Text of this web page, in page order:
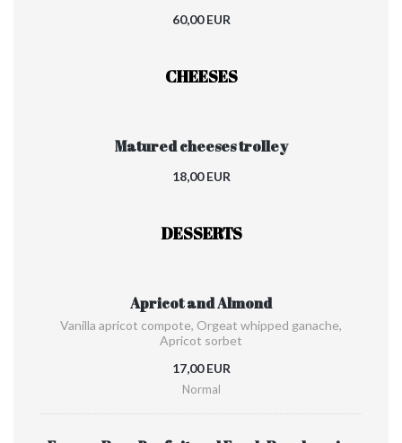
60,00 EUR
CHEESES
Matured cheeses trolley
18,00 EUR
DESSERTS
Apricot and Almond
Vanilla apricot compote, Orgeat whipped ganache,
Apricot sorbet
17,00 EUR
Normal